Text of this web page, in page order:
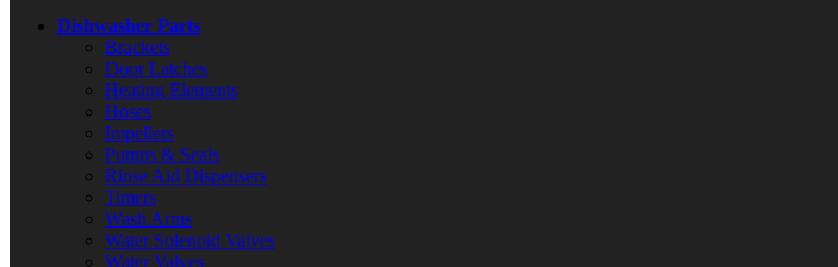
Dishwasher Parts
Brackets
Door Latches
Heating Elements
Hoses
Impellers
Pumps & Seals
Rinse Aid Dispensers
Timers
Wash Arms
Water Solenoid Valves
Water Valves